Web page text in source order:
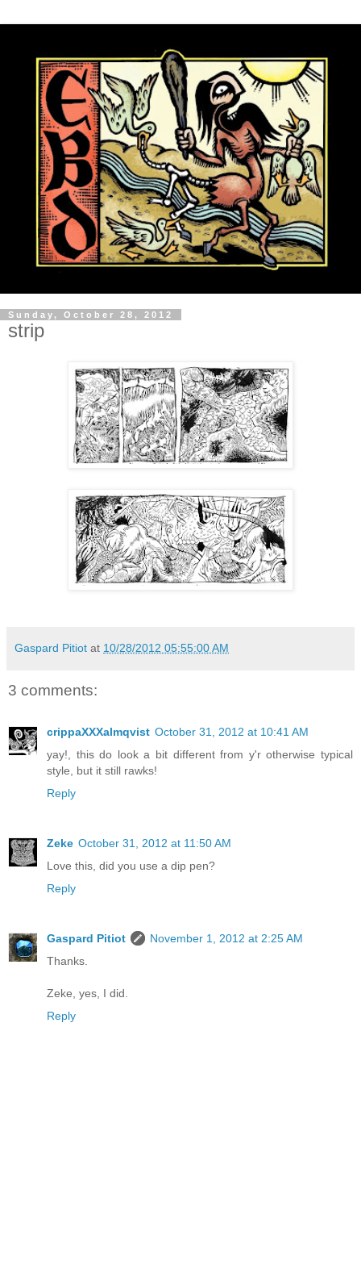
Sunday, October 28, 2012
strip
Gaspard Pitiot at 10/28/2012 05:55:00 AM
3 comments:
crippaXXXalmqvist October 31, 2012 at 10:41 AM
yay!, this do look a bit different from y'r otherwise typical
style, but it still rawks!
Reply
Zeke October 31, 2012 at 11:50 AM
Love this, did you use a dip pen?
Reply
Gaspard Pitiot
November 1, 2012 at 2:25 AM
Thanks.
Zeke, yes, I did.
Reply